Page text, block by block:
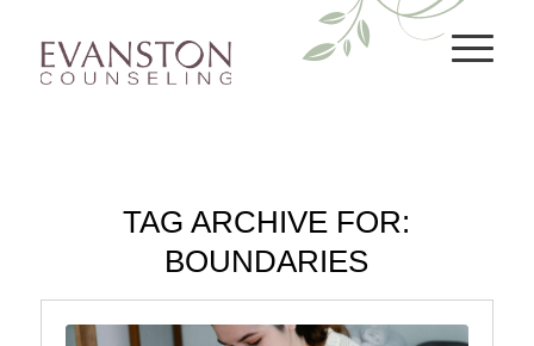
TAG ARCHIVE FOR:
BOUNDARIES